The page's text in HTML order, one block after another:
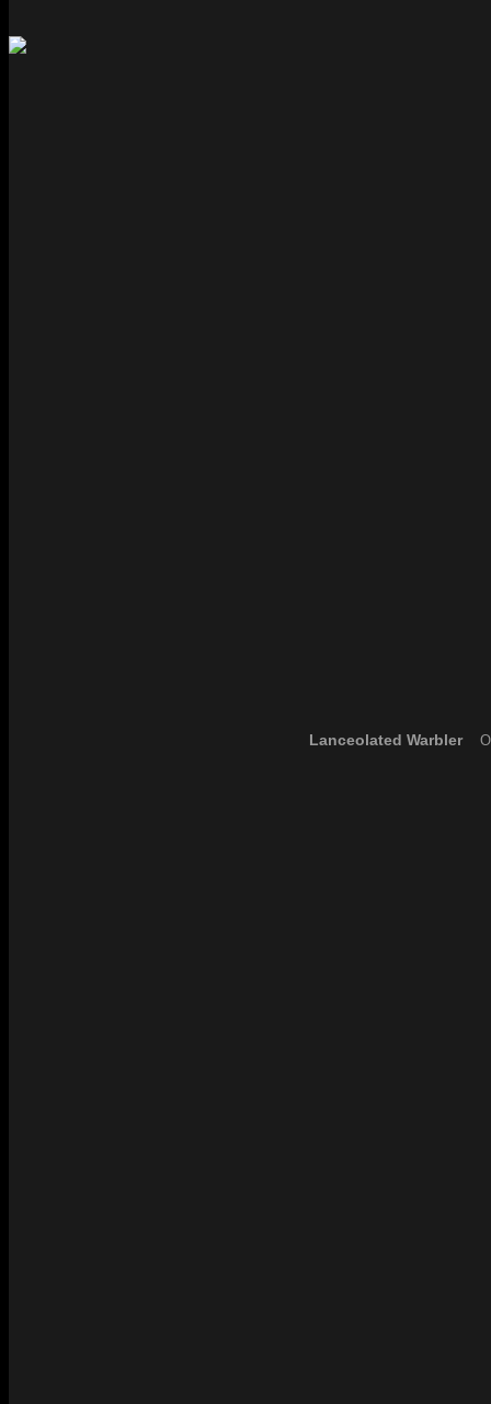
Lanceolated Warbler